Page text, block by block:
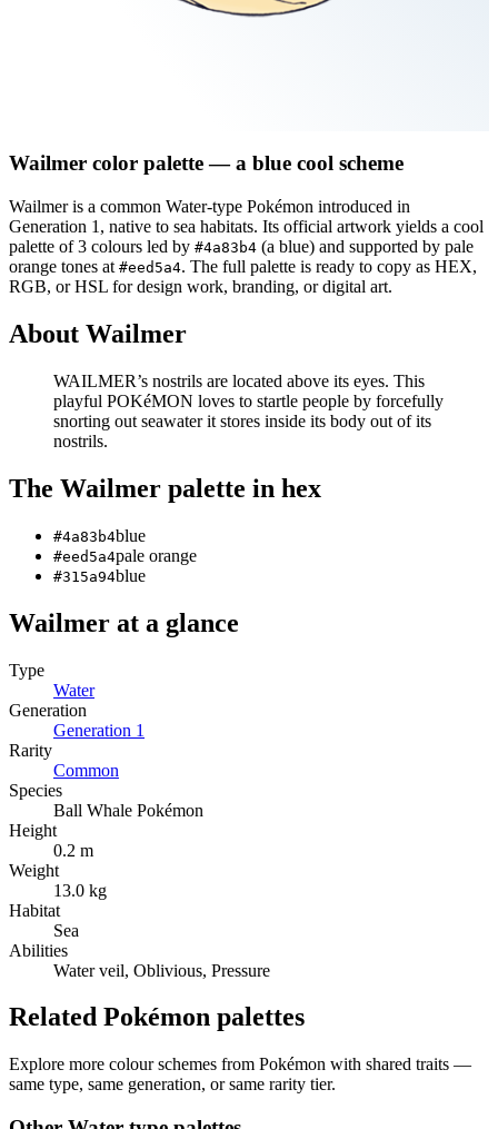
Wailmer color palette— a blue cool scheme
Wailmeris a common Water-type Pokémon introduced in
Generation 1 , native to sea habitats. Its official artwork yields a cool
palette of3 colours led by #4a83b4 (a blue) and supported by pale
orange tones at #eed5a4. The full palette is ready to copy as HEX,
RGB, or HSL for design work, branding, or digital art.
About Wailmer
WAILMER’s nostrils are located above its eyes. This
playful POKéMON loves to startle people by forcefully
snorting out seawater it stores inside its body out of its
nostrils.
The Wailmer palette in hex
#4a83b4blue
#eed5a4pale orange
#315a94blue
Wailmer at a glance
Type
Water
Generation
Generation 1
Rarity
Common
Species
Ball Whale Pokémon
Height
0.2 m
Weight
13.0 kg
Habitat
Sea
Abilities
Water veil, Oblivious, Pressure
Related Pokémon palettes
Explore more colour schemes from Pokémon with shared traits —
same type, same generation, or same rarity tier.